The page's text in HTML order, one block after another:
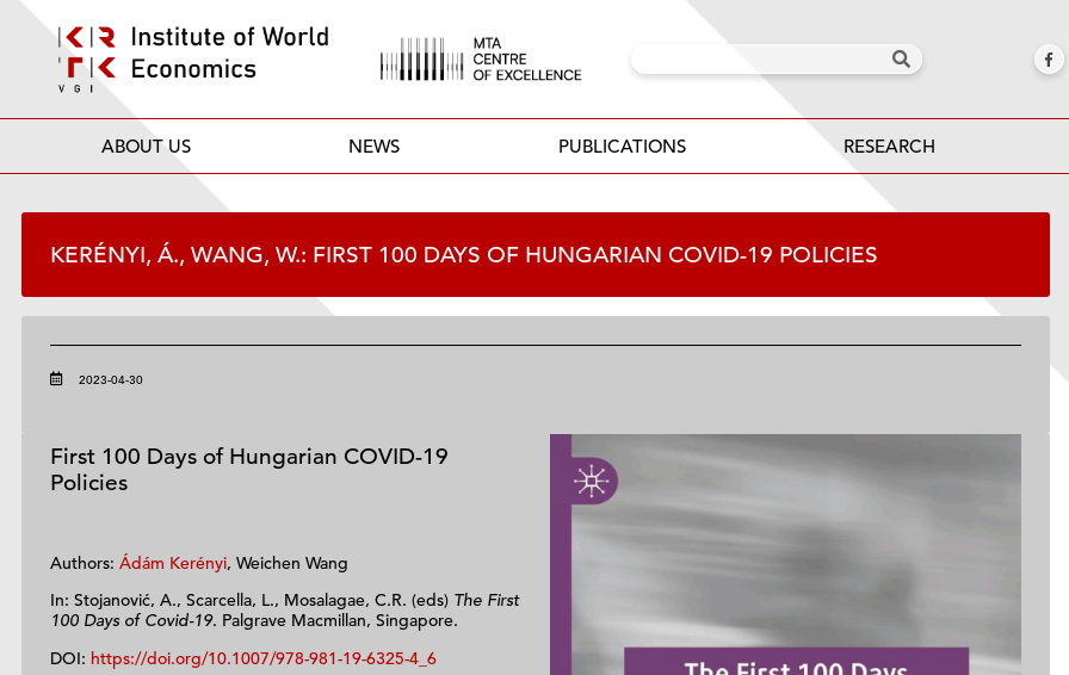
ABOUT US NEWS PUBLICATIONS RESEARCH
KERÉNYI, Á., WANG, W.: FIRST 100 DAYS OF HUNGARIAN COVID-19 POLICIES
2023-04-30
First 100 Days of Hungarian COVID-19
Policies
Authors: Ádám Kerényi, Weichen Wang
In: Stojanović, A., Scarcella, L., Mosalagae, C.R. (eds) The First
100 Days of Covid-19. Palgrave Macmillan, Singapore.
DOI: https://doi.org/10.1007/978-981-19-6325-4_6